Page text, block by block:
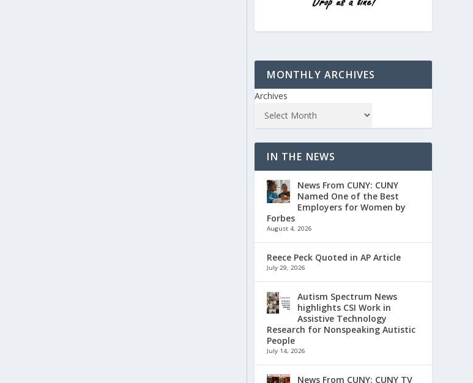
MONTHLY ARCHIVES
Archives
IN THE NEWS
News From CUNY: CUNY
Named One of the Best
Employers for Women by
Forbes
August 4, 2026
Reece Peck Quoted in AP Article
July 29, 2026
Autism Spectrum News
highlights CSI Work in
Assistive Technology
Research for Nonspeaking Autistic
People
July 14, 2026
News From CUNY: CUNY TV